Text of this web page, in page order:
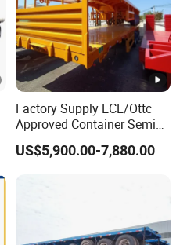
Factory Supply ECE/Ottc
Approved Container Semi
Trailer Flatbed Semi Trailer
Full Range
US$5,900.00-7,880.00